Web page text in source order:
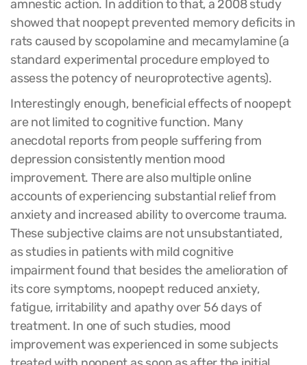
amnestic action. In addition to that, a 2008 study
showed that noopept prevented memory deficits in
rats caused by scopolamine and mecamylamine (a
standard experimental procedure employed to
assess the potency of neuroprotective agents).
Interestingly enough, beneficial effects of noopept
are not limited to cognitive function. Many
anecdotal reports from people suffering from
depression consistently mention mood
improvement. There are also multiple online
accounts of experiencing substantial relief from
anxiety and increased ability to overcome trauma.
These subjective claims are not unsubstantiated,
as studies in patients with mild cognitive
impairment found that besides the amelioration of
its core symptoms, noopept reduced anxiety,
fatigue, irritability and apathy over 56 days of
treatment. In one of such studies, mood
improvement was experienced in some subjects